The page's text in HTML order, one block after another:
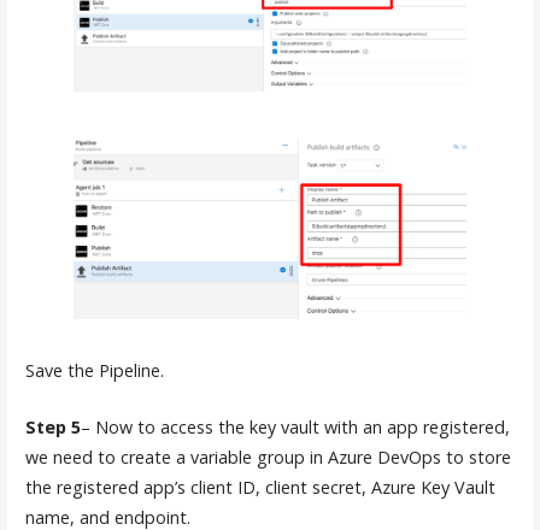
Save the Pipeline.
Step 5– Now to access the key vault with an app registered,
we need to create a variable group in Azure DevOps to store
the registered app’s client ID, client secret, Azure Key Vault
name, and endpoint.